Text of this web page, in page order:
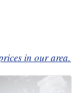
in our area.